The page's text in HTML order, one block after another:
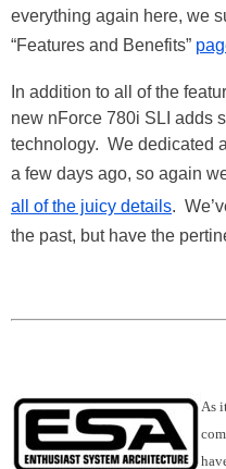
everything again here, we
“Features and Benefits”
In addition to all of the
new nForce 780i SLI adds
technology. We dedicated
a few days ago, so again
all of the juicy details.
the past, but have the
As